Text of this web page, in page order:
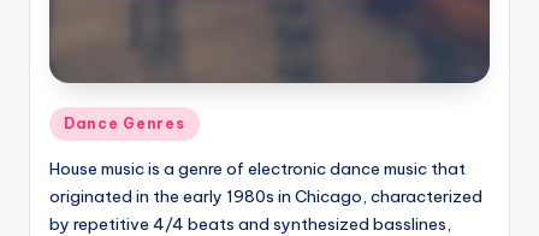
Posted
in
Dance Genres
House music is a genre of electronic dance music that
originated in the early 1980s in Chicago, characterized
by repetitive 4/4 beats and synthesized basslines,